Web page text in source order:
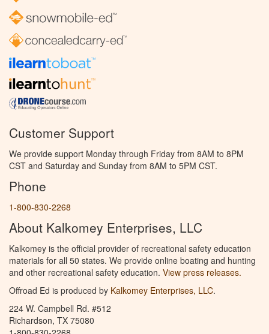
Customer Support
We provide support Monday through Friday from 8AM to 8PM
CST and Saturday and Sunday from 8AM to 5PM CST.
Phone
1-800-830-2268
About Kalkomey Enterprises, LLC
Kalkomey is the official provider of recreational safety education
materials for all 50 states. We provide online boating and hunting
and other recreational safety education. View press releases.
Offroad Ed is produced by Kalkomey Enterprises, LLC.
224 W. Campbell Rd. #512
Richardson, TX 75080